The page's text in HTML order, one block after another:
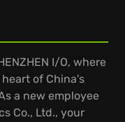
I/O, where
of China's
a new employee
Co., Ltd., your